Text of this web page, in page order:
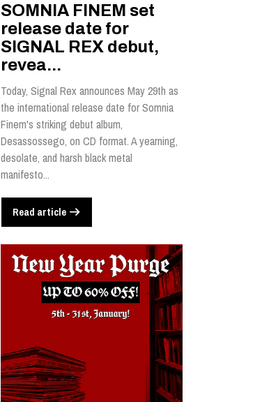
SOMNIA FINEM set
release date for
SIGNAL REX debut,
revea...
Today, Signal Rex announces May 29th as
the international release date for Somnia
Finem's striking debut album,
Desassossego, on CD format. A yearning,
desolate, and harsh black metal
manifesto...
Read article